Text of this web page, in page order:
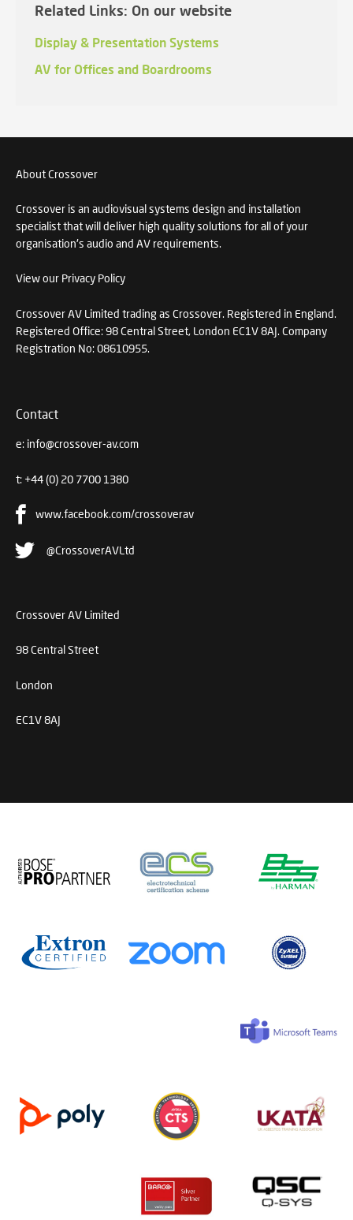
Related Links: On our website
Display & Presentation Systems
AV for Offices and Boardrooms
About Crossover
Crossover is an audiovisual systems design and installation
specialist that will deliver high quality solutions for all of your
organisation's audio and AV requirements.
View our Privacy Policy
Crossover AV Limited trading as Crossover. Registered in England.
Registered Office: 98 Central Street, London EC1V 8AJ. Company
Registration No: 08610955.
Contact
e: info@crossover-av.com
t: +44 (0) 20 7700 1380
www.facebook.com/crossoverav
@CrossoverAVLtd
Crossover AV Limited
98 Central Street
London
EC1V 8AJ